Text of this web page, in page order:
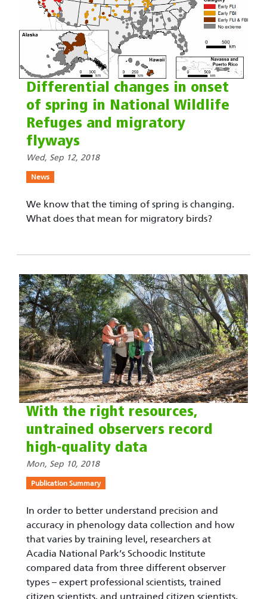
Differential changes in onset
of spring in National Wildlife
Refuges and migratory
flyways
Wed, Sep 12, 2018
News
We know that the timing of spring is changing.
What does that mean for migratory birds?
With the right resources,
untrained observers record
high-quality data
Mon, Sep 10, 2018
Publication Summary
In order to better understand precision and
accuracy in phenology data collection and how
that varies by training level, researchers at
Acadia National Park’s Schoodic Institute
compared data from three different observer
types – expert professional scientists, trained
citizen scientists, and untrained citizen scientists.